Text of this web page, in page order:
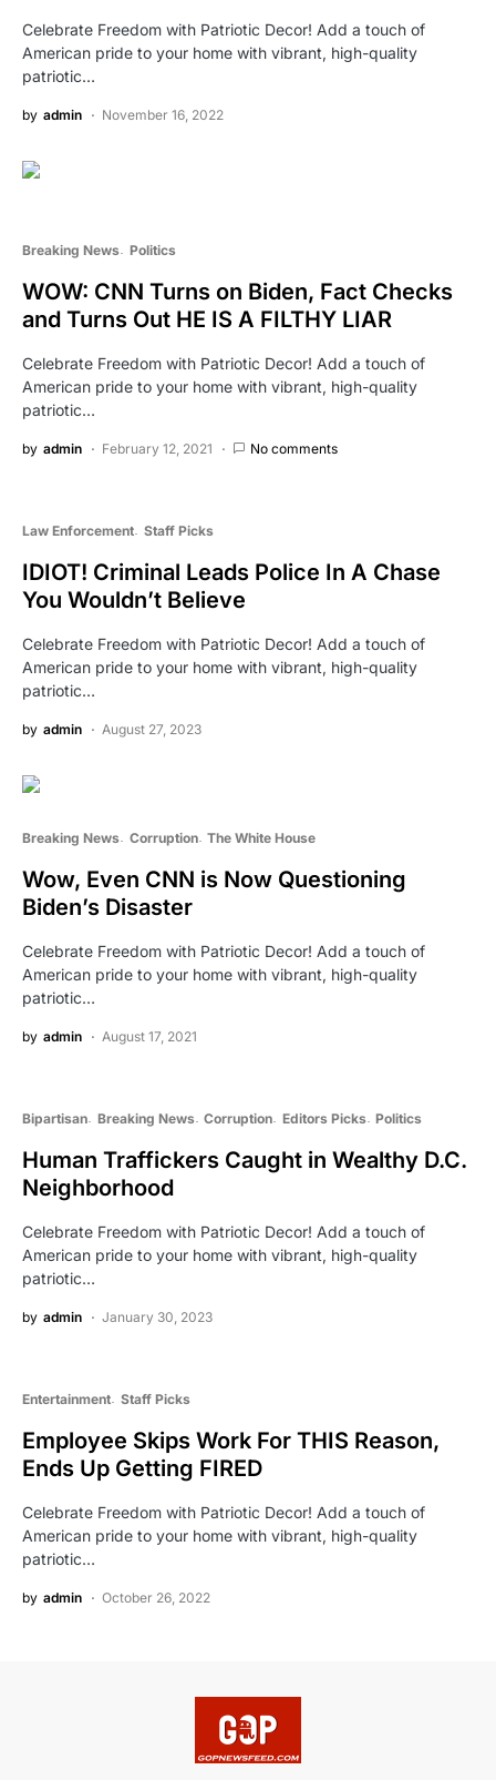
Celebrate Freedom with Patriotic Decor! Add a touch of
American pride to your home with vibrant, high-quality
patriotic…
by admin November 16, 2022
Breaking News Politics
WOW: CNN Turns on Biden, Fact Checks
and Turns Out HE IS A FILTHY LIAR
Celebrate Freedom with Patriotic Decor! Add a touch of
American pride to your home with vibrant, high-quality
patriotic…
by admin February 12, 2021 No comments
Law Enforcement Staff Picks
IDIOT! Criminal Leads Police In A Chase
You Wouldn’t Believe
Celebrate Freedom with Patriotic Decor! Add a touch of
American pride to your home with vibrant, high-quality
patriotic…
by admin August 27, 2023
Breaking News Corruption The White House
Wow, Even CNN is Now Questioning
Biden’s Disaster
Celebrate Freedom with Patriotic Decor! Add a touch of
American pride to your home with vibrant, high-quality
patriotic…
by admin August 17, 2021
Bipartisan Breaking News Corruption Editors Picks Politics
Human Traffickers Caught in Wealthy D.C.
Neighborhood
Celebrate Freedom with Patriotic Decor! Add a touch of
American pride to your home with vibrant, high-quality
patriotic…
by admin January 30, 2023
Entertainment Staff Picks
Employee Skips Work For THIS Reason,
Ends Up Getting FIRED
Celebrate Freedom with Patriotic Decor! Add a touch of
American pride to your home with vibrant, high-quality
patriotic…
by admin October 26, 2022